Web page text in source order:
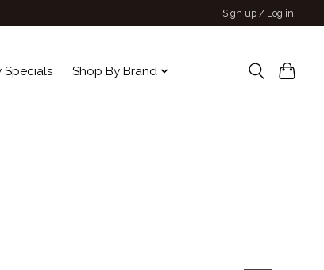
Sign up / Log in
Specials Shop By Brand